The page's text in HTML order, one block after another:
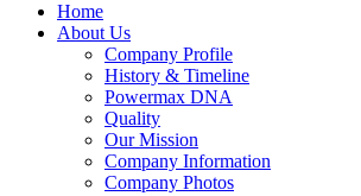
Home
About Us
Company Profile
History & Timeline
Powermax DNA
Quality
Our Mission
Company Information
Company Photos